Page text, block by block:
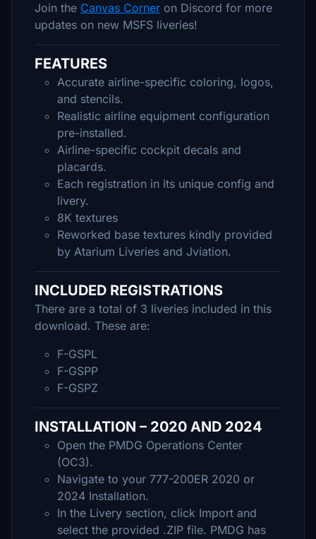
Join the Canvas Corner on Discord for more
updates on new MSFS liveries!
FEATURES
Accurate airline-specific coloring, logos,
and stencils.
Realistic airline equipment configuration
pre-installed.
Airline-specific cockpit decals and
placards.
Each registration in its unique config and
livery.
8K textures
Reworked base textures kindly provided
by Atarium Liveries and Jviation.
INCLUDED REGISTRATIONS
There are a total of 3 liveries included in this
download. These are:
F-GSPL
F-GSPP
F-GSPZ
INSTALLATION – 2020 AND 2024
Open the PMDG Operations Center
(OC3).
Navigate to your 777-200ER 2020 or
2024 Installation.
In the Livery section, click Import and
select the provided .ZIP file. PMDG has